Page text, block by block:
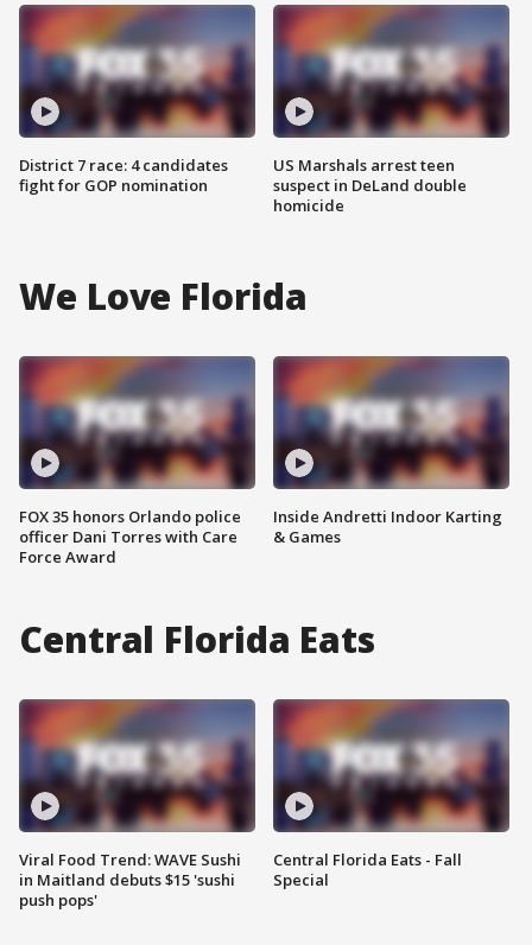
District 7 race: 4 candidates
fight for GOP nomination
US Marshals arrest teen
suspect in DeLand double
homicide
We Love Florida
FOX 35 honors Orlando police
officer Dani Torres with Care
Force Award
Inside Andretti Indoor Karting
& Games
Central Florida Eats
Viral Food Trend: WAVE Sushi
in Maitland debuts $15 'sushi
push pops'
Central Florida Eats - Fall
Special